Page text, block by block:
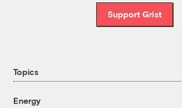
Support Grist
Topics
Energy